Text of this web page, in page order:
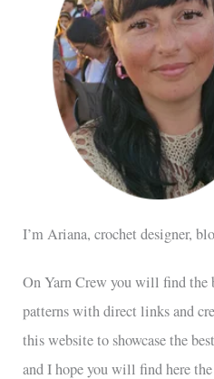
I’m Ariana, crochet designer,
On Yarn Crew you will find the
patterns with direct links and
this website to showcase the
and I hope you will find here